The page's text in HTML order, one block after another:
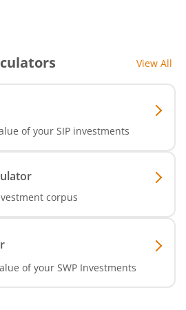
Sep 2027 Index Fund
1-3 year Bond ETFs Passive
and Logistics Fund
View All
of your SIP investments
corpus
of your SWP Investments